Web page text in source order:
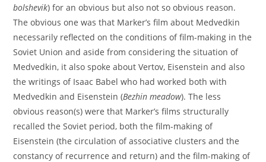
bolshevik) for an obvious but also not so obvious reason.
The obvious one was that Marker’s film about Medvedkin
necessarily reflected on the conditions of film-making in the
Soviet Union and aside from considering the situation of
Medvedkin, it also spoke about Vertov, Eisenstein and also
the writings of Isaac Babel who had worked both with
Medvedkin and Eisenstein (Bezhin meadow). The less
obvious reason(s) were that Marker’s films structurally
recalled the Soviet period, both the film-making of
Eisenstein (the circulation of associative clusters and the
constancy of recurrence and return) and the film-making of